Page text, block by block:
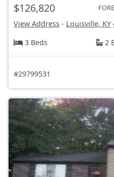
$126,820
View Address - Louisville, KY
3 Beds
2
#29799531